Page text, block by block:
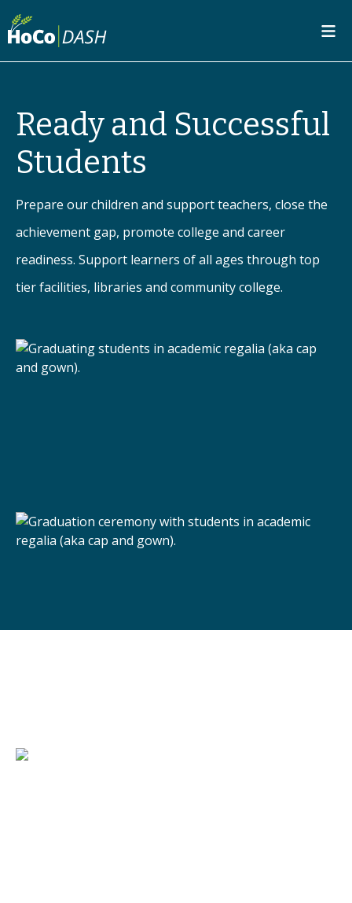
SKIP TO MAIN CONTENT
Ready and Successful
Students
Prepare our children and support teachers, close the
achievement gap, promote college and career
readiness. Support learners of all ages through top
tier facilities, libraries and community college.